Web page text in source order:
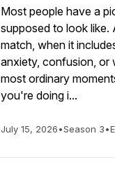
Most people have a
supposed to look
match, when it
anxiety, confusion, or
most ordinary
you're doing i...
July 15, 2026•Season 3•